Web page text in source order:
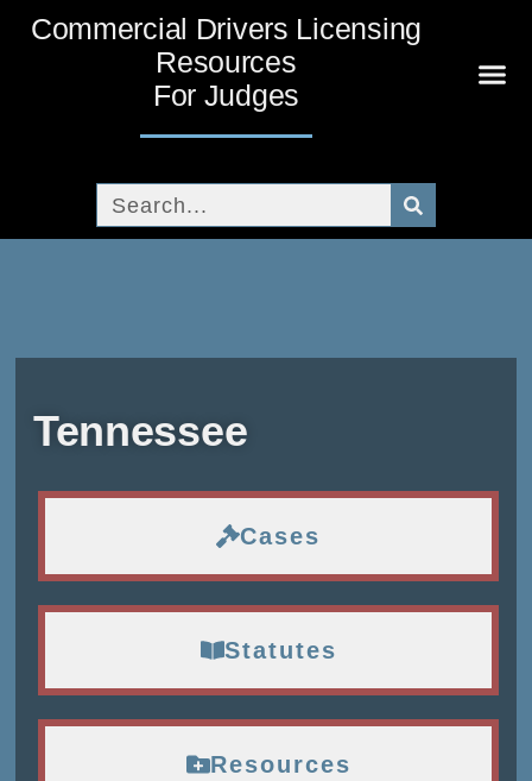
Commercial Drivers Licensing
Resources
For Judges
Tennessee
Cases
Statutes
Resources